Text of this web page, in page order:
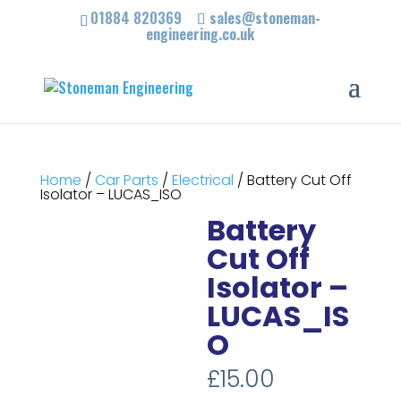
01884 820369 sales@stoneman-
engineering.co.uk
Home / Car Parts / Electrical / Battery Cut Off
Isolator – LUCAS_ISO
Battery
Cut Off
Isolator –
LUCAS_IS
O
£15.00